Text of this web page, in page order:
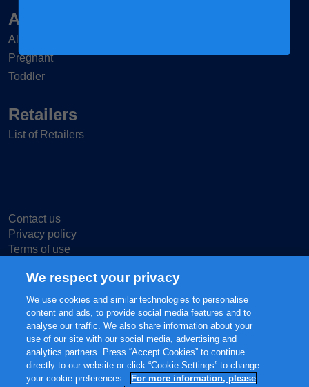
Articles & Tips
All mums
Pregnant
Toddler
Retailers
List of Retailers
Contact us
Privacy policy
Terms of use
© 2025 FrieslandCampina, all rights reserved.
The content of this website, including but not limited to our main brands
FRISO® and FRISOLAC® are protected intellectual property of
We respect your privacy
We use cookies and similar technologies to personalise
content and ads, to provide social media features and to
analyse our traffic. We also share information about your
use of our site with our social media, advertising and
analytics partners. Press “Accept Cookies” to continue
directly to our website or click “Cookie Settings” to change
your cookie preferences.
For more information, please